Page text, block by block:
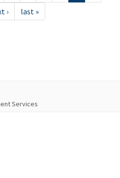
› last »
Services